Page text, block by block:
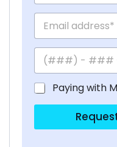
Paying with